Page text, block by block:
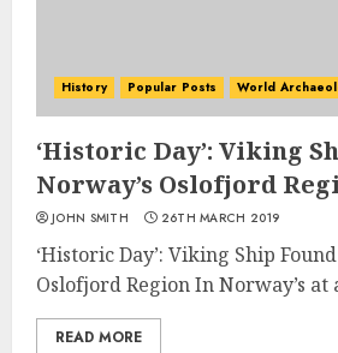
History Popular Posts World
‘Historic Day’: Viking
Norway’s Oslofjord
JOHN SMITH 26TH MARCH 2019
‘Historic Day’: Viking Ship
Oslofjord Region In Norway’s at
READ MORE